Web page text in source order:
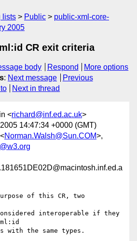
lists Public
public-xml-core-
2005
CR exit criteria
body Respond
More options
: Next message
Previous
Next in thread
<richard@inf.ed.ac.uk>
14:47:34 +0000 (GMT)
Norman.Walsh@Sun.COM>,
of this CR, two
interoperable if they
the same types.